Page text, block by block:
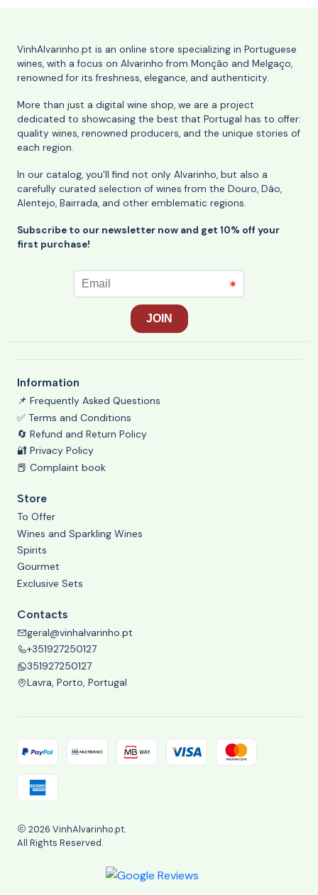
VinhAlvarinho.pt is an online store specializing in Portuguese
wines, with a focus on Alvarinho from Monção and Melgaço,
renowned for its freshness, elegance, and authenticity.
More than just a digital wine shop, we are a project
dedicated to showcasing the best that Portugal has to offer:
quality wines, renowned producers, and the unique stories of
each region.
In our catalog, you'll find not only Alvarinho, but also a
carefully curated selection of wines from the Douro, Dão,
Alentejo, Bairrada, and other emblematic regions.
Subscribe to our newsletter now and get 10% off your
first purchase!
Information
📌 Frequently Asked Questions
✅ Terms and Conditions
🔄 Refund and Return Policy
🔐 Privacy Policy
📕 Complaint book
Store
To Offer
Wines and Sparkling Wines
Spirits
Gourmet
Exclusive Sets
Contacts
geral@vinhalvarinho.pt
+351927250127
351927250127
Lavra, Porto, Portugal
2026 VinhAlvarinho.pt.
All Rights Reserved.